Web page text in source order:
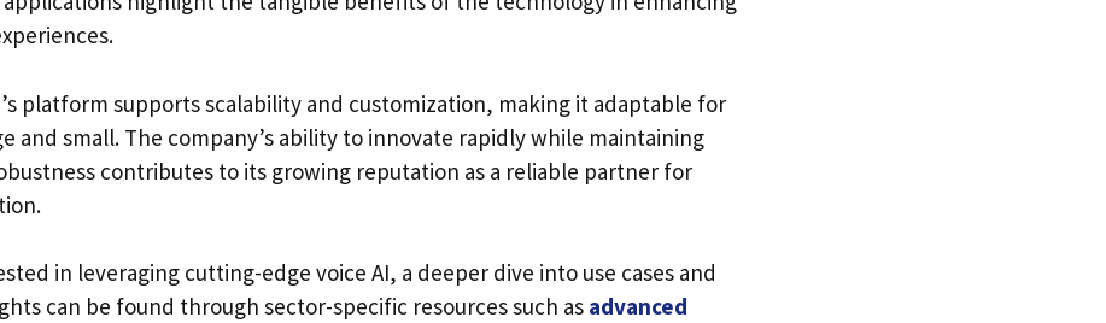
platform supports scalability and customization, making it adaptable for
and small. The company’s ability to innovate rapidly while maintaining
contributes to its growing reputation as a reliable partner for
in leveraging cutting-edge voice AI, a deeper dive into use cases and
can be found through sector-specific resources such as advanced